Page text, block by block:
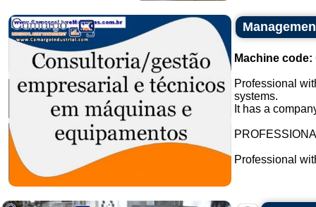
Machine code:
Professional
systems.
It has a
Professional